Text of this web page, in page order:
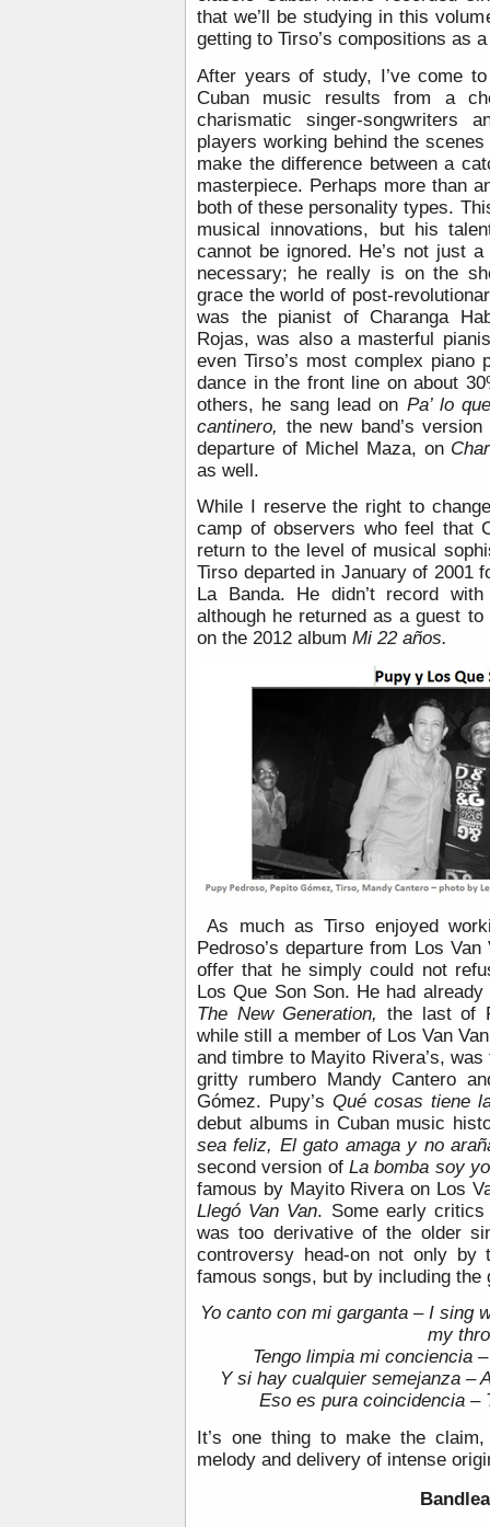
that we’ll be studying in this
getting to Tirso’s compositions as
After years of study, I’ve come
Cuban music results from a
charismatic singer-songwriters
players working behind the
make the difference between a
masterpiece. Perhaps more than
both of these personality types.
musical innovations, but his
cannot be ignored. He’s not just
necessary; he really is on the
grace the world of post-
was the pianist of Charanga
Rojas, was also a masterful
even Tirso’s most complex piano
dance in the front line on about
others, he sang lead on Pa’ lo
cantinero, the new band’s
departure of Michel Maza, on
as well.
While I reserve the right to
camp of observers who feel that
return to the level of musical
Tirso departed in January of 2001
La Banda. He didn’t record
although he returned as a guest
on the 2012 album Mi 22 años.
As much as Tirso enjoyed
Pedroso’s departure from Los
offer that he simply could not
Los Que Son Son. He had
The New Generation, the last of
while still a member of Los Van
and timbre to Mayito Rivera’s,
gritty rumbero Mandy Cantero
Gómez. Pupy’s Qué cosas tiene
debut albums in Cuban music
sea feliz, El gato amaga y no
second version ofLa bomba soy
famous by Mayito Rivera on Los
Llegó Van Van. Some early critics
was too derivative of the older
controversy head-on not only by
famous songs, but by including the
Yo canto con mi garganta – I sing
my
Tengo limpia mi conciencia
Y si hay cualquier semejanza –
Eso es pura coincidencia –
It’s one thing to make the
melody and delivery of intense